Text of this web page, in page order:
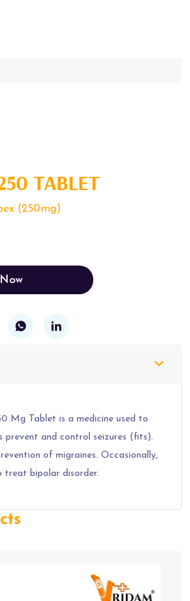
TABLET
(250mg)
Mg Tablet is a medicine used to
prevent and control seizures (fits).
of migraines. Occasionally,
treat bipolar disorder.